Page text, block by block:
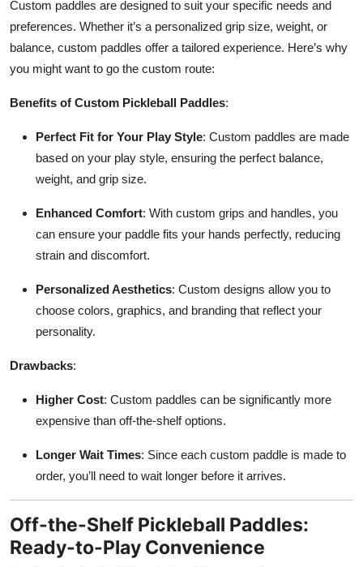
Custom paddles are designed to suit your specific needs and
preferences. Whether it’s a personalized grip size, weight, or
balance, custom paddles offer a tailored experience. Here’s why
you might want to go the custom route:
Benefits of Custom Pickleball Paddles:
Perfect Fit for Your Play Style: Custom paddles are made
based on your play style, ensuring the perfect balance,
weight, and grip size.
Enhanced Comfort: With custom grips and handles, you
can ensure your paddle fits your hands perfectly, reducing
strain and discomfort.
Personalized Aesthetics: Custom designs allow you to
choose colors, graphics, and branding that reflect your
personality.
Drawbacks:
Higher Cost: Custom paddles can be significantly more
expensive than off-the-shelf options.
Longer Wait Times: Since each custom paddle is made to
order, you’ll need to wait longer before it arrives.
Off-the-Shelf Pickleball Paddles:
Ready-to-Play Convenience